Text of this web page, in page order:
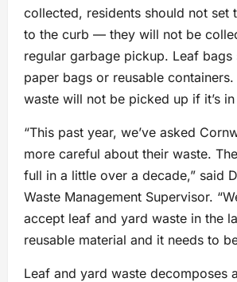
collected, residents should not set
to the curb — they will not be
regular garbage pickup. Leaf bags
paper bags or reusable
waste will not be picked up if it’s
“This past year, we’ve asked
more careful about their waste.
full in a little over a decade,” said
Waste Management Supervisor.
accept leaf and yard waste in the
reusable material and it needs to
Leaf and yard waste decomposes